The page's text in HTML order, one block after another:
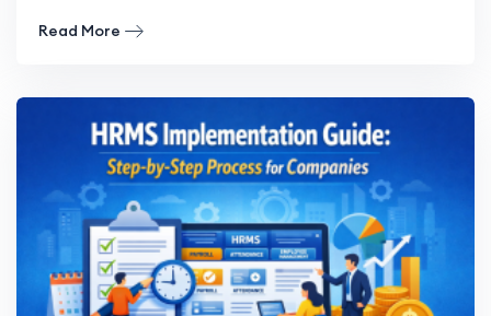
Read More